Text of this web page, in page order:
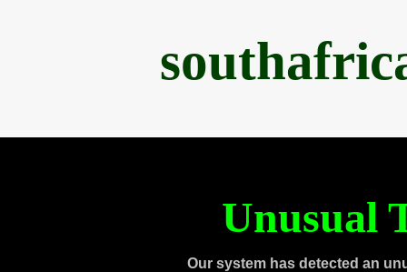
Unusual
Our system has detected an